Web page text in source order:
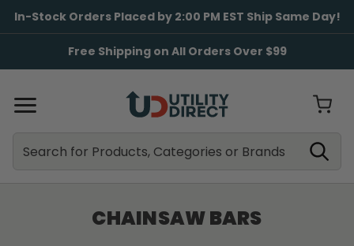
In-Stock Orders Placed by 2:00 PM EST Ship Same Day!
Free Shipping on All Orders Over $99
CHAINSAW BARS